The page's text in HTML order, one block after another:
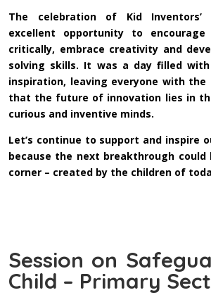
The celebration of Kid Inventors’
excellent opportunity to
critically, embrace creativity and
solving skills. It was a day filled
inspiration, leaving everyone with the
that the future of innovation lies in
curious and inventive minds.
Let’s continue to support and inspire
because the next breakthrough
corner – created by the children of
Session on
Child – Primary